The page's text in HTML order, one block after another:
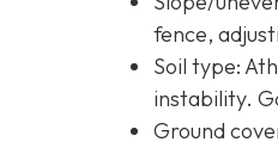
fence,
Soil type:
instability.
Ground